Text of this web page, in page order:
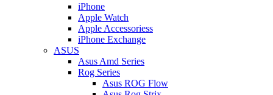
iPhone
Apple Watch
Apple Accessoriess
iPhone Exchange
ASUS
Asus Amd Series
Rog Series
Asus ROG Flow